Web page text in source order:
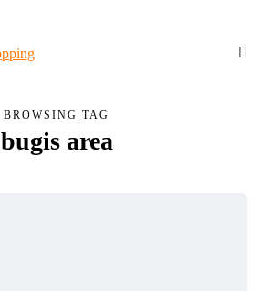
BROWSING TAG
bugis area